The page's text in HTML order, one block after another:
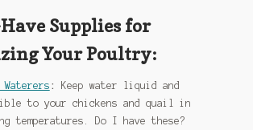
Supplies for
Your Poultry:
Waterers :
Keep water liquid and
to your chickens and quail in
temperatures. Do I have these?